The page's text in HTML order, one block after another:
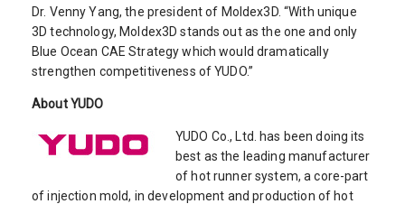
Dr. Venny Yang, the president of Moldex3D. “With unique
3D technology, Moldex3D stands out as the one and only
Blue Ocean CAE Strategy which would dramatically
strengthen competitiveness of YUDO.”
About YUDO
YUDO Co., Ltd. has been doing its
best as the leading manufacturer
of hot runner system, a core-part
of injection mold, in development and production of hot